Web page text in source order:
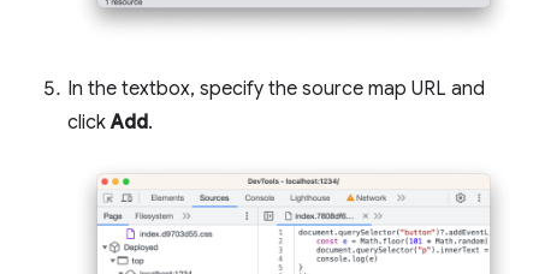
In the textbox, specify the source map URL and
clickAdd.